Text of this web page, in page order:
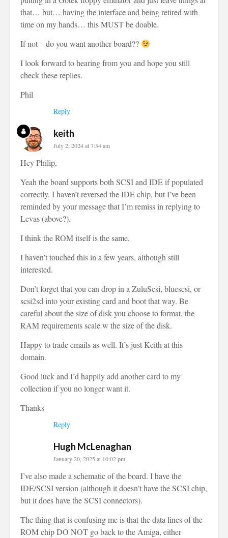
that… but… having the interface and being retired with
time on my hands… this MUST be doable.
If not – do you want another board??
I look forward to hearing from you and hope you still
check these replies.
Phil
Reply
keith
July 2, 2024 at 7:54 am
Hey Philip,
Yeah the board supports both SCSI and IDE if populated
correctly. I haven’t reversed the IDE chip, but I’ve been
reminded by your message that I’m remiss in replying to
Levas (above?).
I think the ROM itself is the same.
I haven’t touched this in a few years, although still
interested.
Don’t forget that you can drop in a ZuluScsi, bluescsi, or
scsi2sd into your existing card and boot that way. Be
careful about the size of disk you choose to format, the
RAM requirements scale w the size of the disk.
Happy to trade emails as well. It’s just Keith at this
domain.
Good luck and I’d happily add another card to my
collection if you no longer want it.
Thanks
Reply
Hugh McLenaghan
January 20, 2025 at 10:02 pm
I’ve also made a schematic of the board. I have the
IDE/SCSI version (although it doesn’t have the SCSI chip,
but it does have the SCSI connectors).
The thing that is confusing me is that the data lines of the
ROM chip DO NOT go back to the Amiga, either